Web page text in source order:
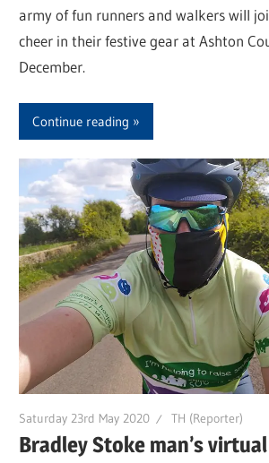
army of fun runners and walkers will
cheer in their festive gear at Ashton
December.
Continue reading
Saturday 23rd May 2020 TH (Reporter)
Bradley Stoke man’s